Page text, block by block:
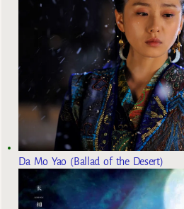
Da Mo Yao (Ballad of the Desert)